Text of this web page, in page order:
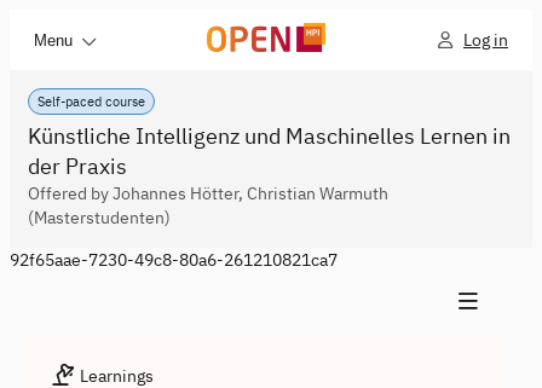
Menu Log in
Self-paced course
Künstliche Intelligenz und Maschinelles Lernen in
der Praxis
Offered by Johannes Hötter, Christian Warmuth
(Masterstudenten)
92f65aae-7230-49c8-80a6-261210821ca7
Learnings